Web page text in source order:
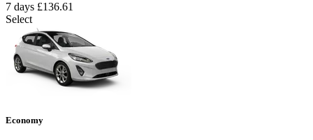
7 days £136.61
Select
Economy